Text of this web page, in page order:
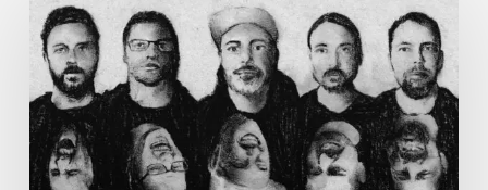
Alt
Prog
Act
Coal